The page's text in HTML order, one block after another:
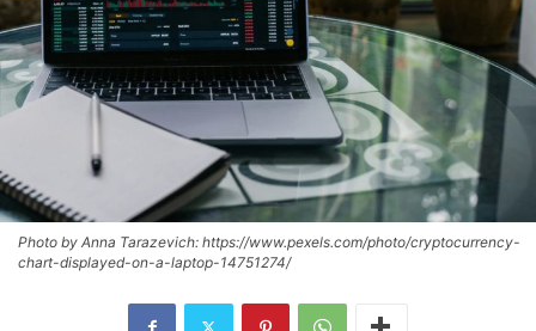
Photo by Anna Tarazevich: https://www.pexels.com/photo/cryptocurrency-
chart-displayed-on-a-laptop-14751274/